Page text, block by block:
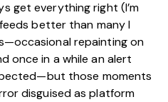
get everything right (I’m
better than many I
repainting on
once in a while an alert
those moments
disguised as platform